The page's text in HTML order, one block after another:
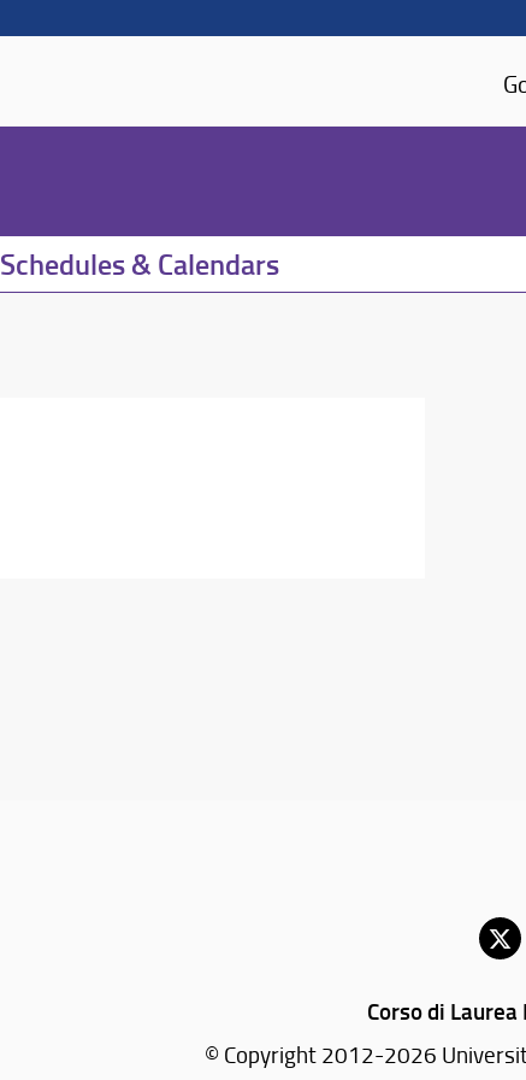
Schedules & Calendars
Corso di
© Copyright 2012-2026